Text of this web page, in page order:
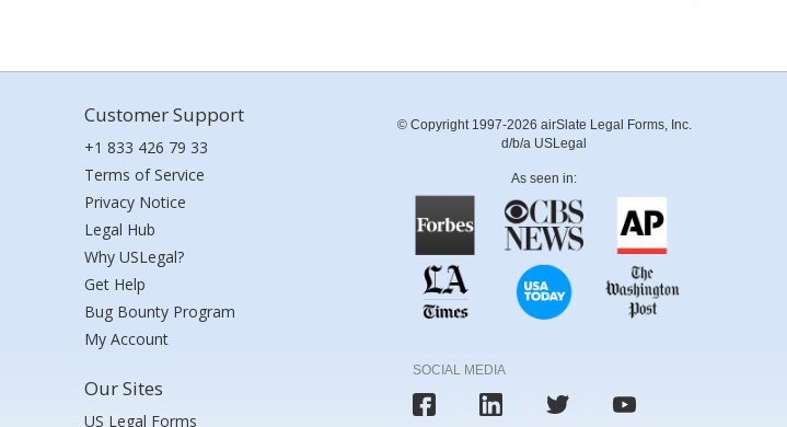
Customer Support
+1 833 426 79 33
Terms of Service
Privacy Notice
Legal Hub
Why USLegal?
Get Help
Bug Bounty Program
My Account
Our Sites
US Legal Forms
© Copyright 1997-2026 airSlate Legal Forms, Inc.
d/b/a USLegal
As seen in:
SOCIAL MEDIA